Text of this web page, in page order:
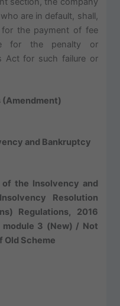
are in default, shall,
the payment of fee
for the penalty or
Act for such failure or
and Bankruptcy
the Insolvency and
Resolution
Regulations, 2016
3 (New) / Not
Old Scheme